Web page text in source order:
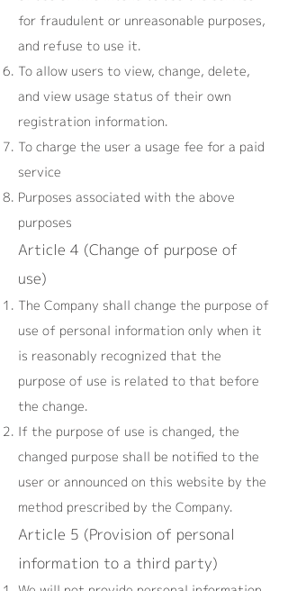
for fraudulent or unreasonable purposes,
and refuse to use it.
To allow users to view, change, delete,
and view usage status of their own
registration information.
To charge the user a usage fee for a paid
service
Purposes associated with the above
purposes
Article 4 (Change of purpose of
use)
The Company shall change the purpose of
use of personal information only when it
is reasonably recognized that the
purpose of use is related to that before
the change.
If the purpose of use is changed, the
changed purpose shall be notified to the
user or announced on this website by the
method prescribed by the Company.
Article 5 (Provision of personal
information to a third party)